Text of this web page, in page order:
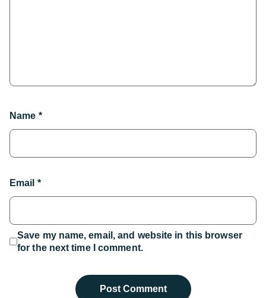
Name *
Email *
Save my name, email, and website in this browser
for the next time I comment.